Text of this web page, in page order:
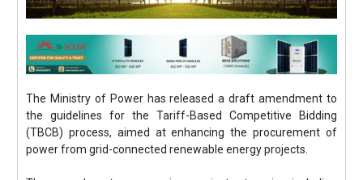
The Ministry of Power has released a draft amendment to
the guidelines for the Tariff-Based Competitive Bidding
(TBCB) process, aimed at enhancing the procurement of
power from grid-connected renewable energy projects.